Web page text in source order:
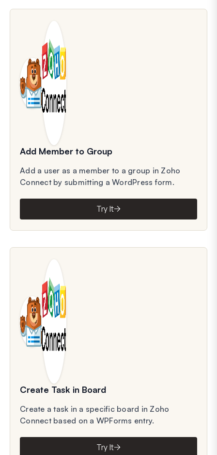
Add Member to Group
Add a user as a member to a group in Zoho
Connect by submitting a WordPress form.
Try It
Create Task in Board
Create a task in a specific board in Zoho
Connect based on a WPForms entry.
Try It